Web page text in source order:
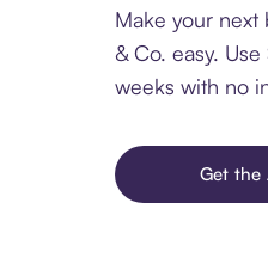
Make your next
& Co. easy.
weeks with no
Get the